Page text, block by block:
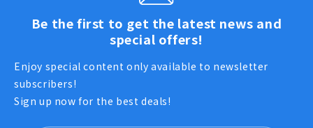
Be the first to get the latest news and
special offers!
Enjoy special content only available to newsletter
subscribers!
Sign up now for the best deals!